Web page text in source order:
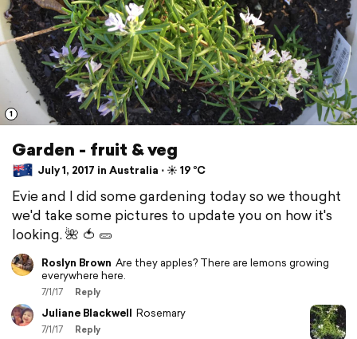
1
Garden - fruit & veg
July 1, 2017 in Australia ⋅ ☀️ 19 °C
Evie and I did some gardening today so we thought
we'd take some pictures to update you on how it's
looking. 🌺 🍅 🥒
Roslyn Brown Are they apples? There are lemons growing
everywhere here.
7/1/17 Reply
Juliane Blackwell Rosemary
7/1/17 Reply